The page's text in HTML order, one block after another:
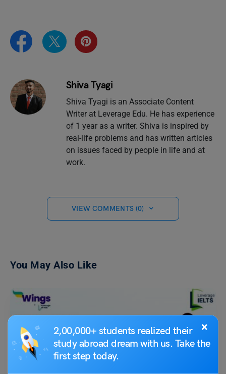
×
2,00,000+ students realized their
study abroad dream with us. Take the
first step today.
Shiva Tyagi
Shiva Tyagi is an Associate Content
Writer at Leverage Edu. He has experience
of 1 year as a writer. Shiva is inspired by
real-life problems and has written articles
on issues faced by people in life and at
work.
VIEW COMMENTS (0)
You May Also Like